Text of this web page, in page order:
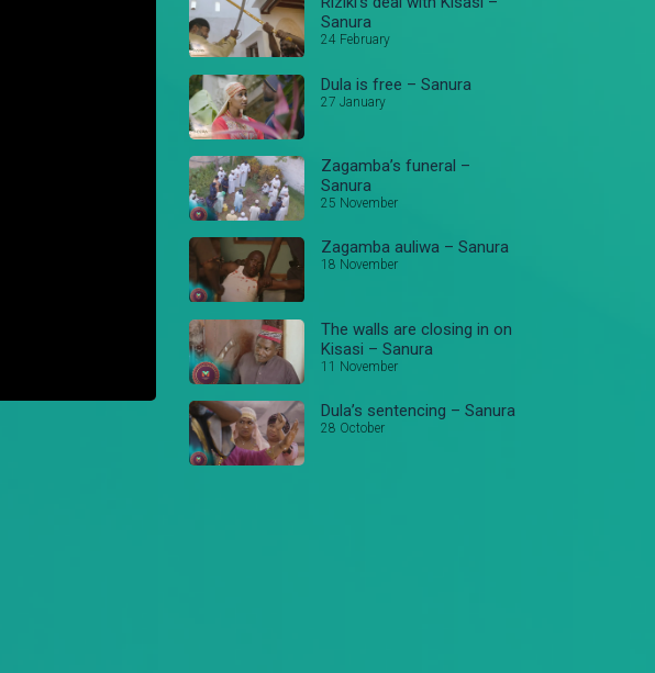
Sanura
24 February
Dula is free – Sanura
27 January
Zagamba’s funeral –
Sanura
25 November
Zagamba auliwa – Sanura
18 November
The walls are closing in on
Kisasi – Sanura
11 November
Dula’s sentencing – Sanura
28 October